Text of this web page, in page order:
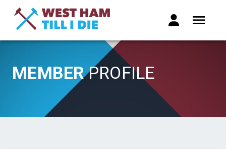
MEMBERPROFILE